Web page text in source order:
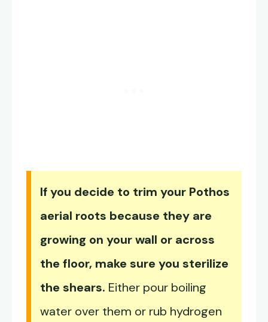
If you decide to trim your Pothos
aerial roots because they are
growing on your wall or across
the floor, make sure you sterilize
the shears. Either pour boiling
water over them or rub hydrogen